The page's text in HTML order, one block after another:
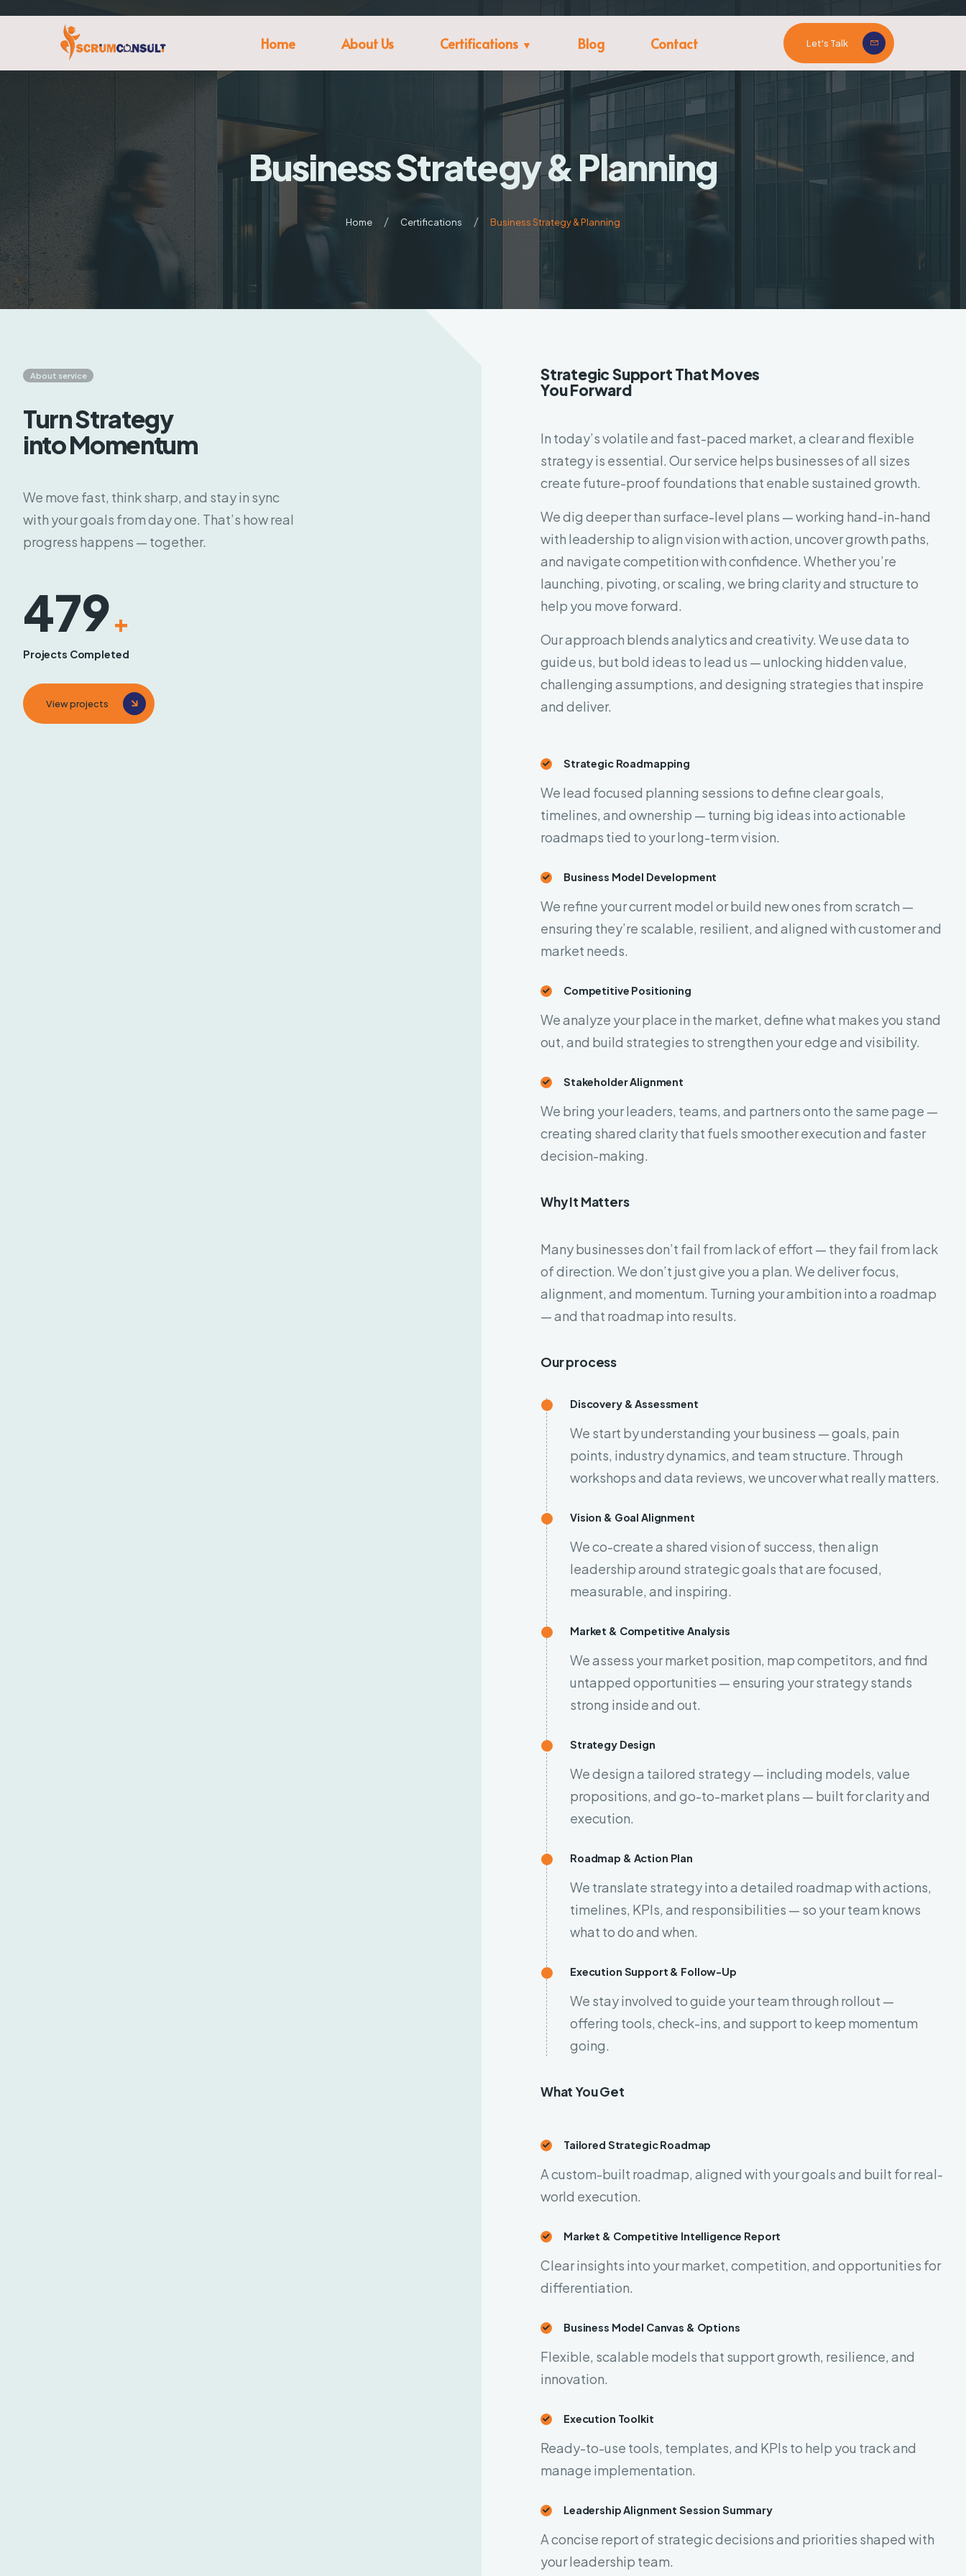
Home About Us Certifications Blog Contact Let's Talk
Business Strategy & Planning
Home Certifications Business Strategy & Planning
About service
Turn Strategy
into Momentum
We move fast, think sharp, and stay in sync
with your goals from day one. That’s how real
progress happens — together.
479+
Projects Completed
View projects
Strategic Support That Moves
You Forward
In today’s volatile and fast-paced market, a clear and flexible
strategy is essential. Our service helps businesses of all sizes
create future-proof foundations that enable sustained growth.
We dig deeper than surface-level plans — working hand-in-hand
with leadership to align vision with action, uncover growth paths,
and navigate competition with confidence. Whether you’re
launching, pivoting, or scaling, we bring clarity and structure to
help you move forward.
Our approach blends analytics and creativity. We use data to
guide us, but bold ideas to lead us — unlocking hidden value,
challenging assumptions, and designing strategies that inspire
and deliver.
Strategic Roadmapping
We lead focused planning sessions to define clear goals,
timelines, and ownership — turning big ideas into actionable
roadmaps tied to your long-term vision.
Business Model Development
We refine your current model or build new ones from scratch —
ensuring they’re scalable, resilient, and aligned with customer and
market needs.
Competitive Positioning
We analyze your place in the market, define what makes you stand
out, and build strategies to strengthen your edge and visibility.
Stakeholder Alignment
We bring your leaders, teams, and partners onto the same page —
creating shared clarity that fuels smoother execution and faster
decision-making.
Why It Matters
Many businesses don’t fail from lack of effort — they fail from lack
of direction. We don’t just give you a plan. We deliver focus,
alignment, and momentum. Turning your ambition into a roadmap
— and that roadmap into results.
Our process
Discovery & Assessment
We start by understanding your business — goals, pain
points, industry dynamics, and team structure. Through
workshops and data reviews, we uncover what really matters.
Vision & Goal Alignment
We co-create a shared vision of success, then align
leadership around strategic goals that are focused,
measurable, and inspiring.
Market & Competitive Analysis
We assess your market position, map competitors, and find
untapped opportunities — ensuring your strategy stands
strong inside and out.
Strategy Design
We design a tailored strategy — including models, value
propositions, and go-to-market plans — built for clarity and
execution.
Roadmap & Action Plan
We translate strategy into a detailed roadmap with actions,
timelines, KPIs, and responsibilities — so your team knows
what to do and when.
Execution Support & Follow-Up
We stay involved to guide your team through rollout —
offering tools, check-ins, and support to keep momentum
going.
What You Get
Tailored Strategic Roadmap
A custom-built roadmap, aligned with your goals and built for real-
world execution.
Market & Competitive Intelligence Report
Clear insights into your market, competition, and opportunities for
differentiation.
Business Model Canvas & Options
Flexible, scalable models that support growth, resilience, and
innovation.
Execution Toolkit
Ready-to-use tools, templates, and KPIs to help you track and
manage implementation.
Leadership Alignment Session Summary
A concise report of strategic decisions and priorities shaped with
your leadership team.